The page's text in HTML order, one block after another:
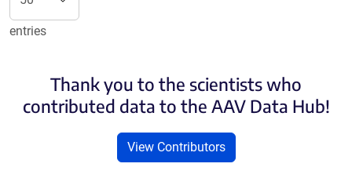
entries
Thank you to the scientists who
contributed data to the AAV Data Hub!
View Contributors